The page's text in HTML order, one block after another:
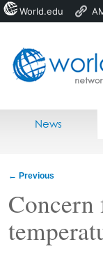
Home
News
← Previous
Concern
World.edu